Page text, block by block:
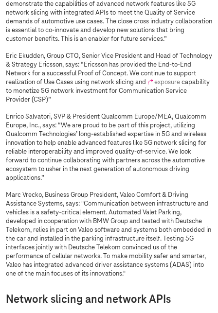
demonstrate the capabilities of advanced network features like 5G
network slicing with integrated APIs to meet the Quality of Service
demands of automotive use cases. The close cross industry collaboration
is essential to co-innovate and develop new solutions that bring
customer benefits. This is an enabler for future services.”
Eric Ekudden, Group CTO, Senior Vice President and Head of Technology
& Strategy Ericsson, says: “Ericsson has provided the End-to-End
Network for a successful Proof of Concept. We continue to support
realization of Use Cases using network slicing and
exposure capability
to monetize 5G network investment for Communication Service
Provider (CSP)”
Enrico Salvatori, SVP & President Qualcomm Europe/MEA, Qualcomm
Europe, Inc., says: “We are proud to be part of this project, utilizing
Qualcomm Technologies’ long-established expertise in 5G and wireless
innovation to help enable advanced features like 5G network slicing for
reliable interoperability and improved quality-of-service. We look
forward to continue collaborating with partners across the automotive
ecosystem to usher in the next generation of autonomous driving
applications.”
Marc Vrecko, Business Group President, Valeo Comfort & Driving
Assistance Systems, says: "Communication between infrastructure and
vehicles is a safety-critical element. Automated Valet Parking,
developed in cooperation with BMW Group and tested with Deutsche
Telekom, relies in part on Valeo software and systems both embedded in
the car and installed in the parking infrastructure itself. Testing 5G
interfaces jointly with Deutsche Telekom convinced us of the
performance of cellular networks. To make mobility safer and smarter,
Valeo has integrated advanced driver assistance systems (ADAS) into
one of the main focuses of its innovations."
Network slicing and network APIs